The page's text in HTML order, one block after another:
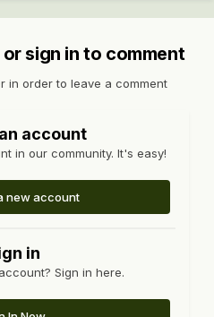
sign in to comment
in order to leave a comment
account
in our community. It's easy!
new account
in
Sign in here.